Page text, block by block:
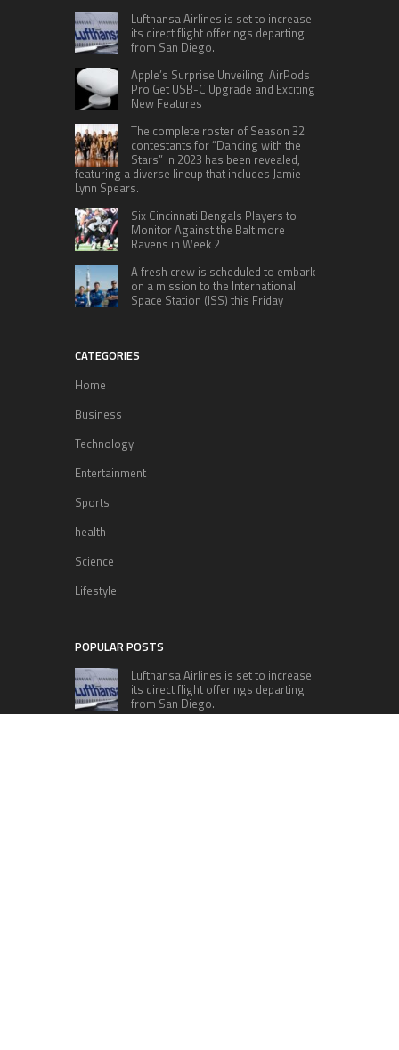
Lufthansa Airlines is set to increase
its direct flight offerings departing
from San Diego.
Apple’s Surprise Unveiling: AirPods
Pro Get USB-C Upgrade and Exciting
New Features
The complete roster of Season 32
contestants for “Dancing with the
Stars” in 2023 has been revealed,
featuring a diverse lineup that includes Jamie
Lynn Spears.
Six Cincinnati Bengals Players to
Monitor Against the Baltimore
Ravens in Week 2
A fresh crew is scheduled to embark
on a mission to the International
Space Station (ISS) this Friday
CATEGORIES
Home
Business
Technology
Entertainment
Sports
health
Science
Lifestyle
POPULAR POSTS
Lufthansa Airlines is set to increase
its direct flight offerings departing
from San Diego.